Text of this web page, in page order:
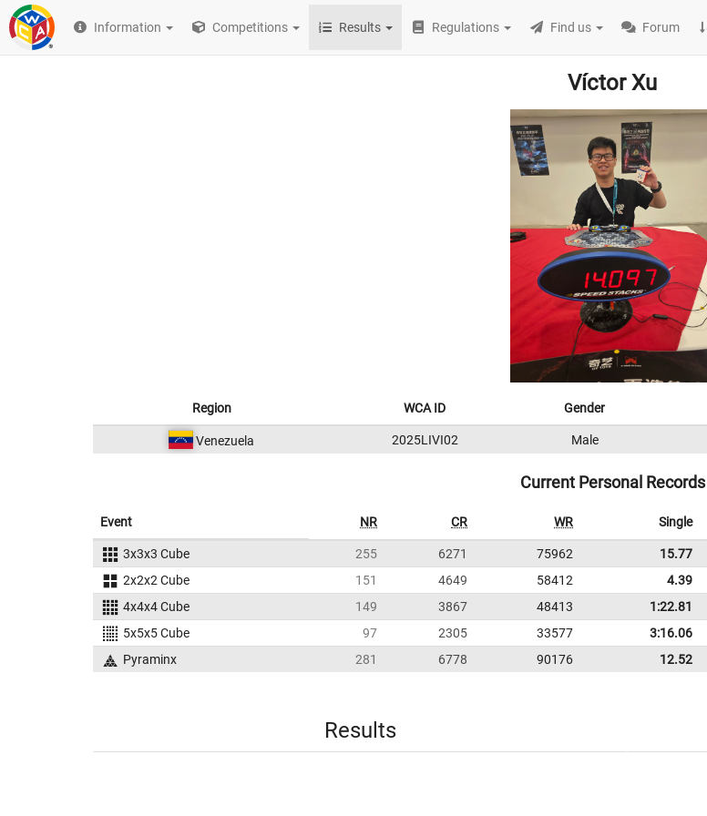
Information Competitions Results Regulations Find us Forum
Víctor Xu
Region WCA ID Gender
Venezuela 2025LIVI02 Male
Current Personal Records
Event NR CR WR Single
3x3x3 Cube 255 6271 75962 15.77
2x2x2 Cube
151 4649 58412 4.39
4x4x4 Cube
149 3867 48413 1:22.81
5x5x5 Cube
97 2305 33577
3:16.06
Pyraminx
281 6778 90176 12.52
Results